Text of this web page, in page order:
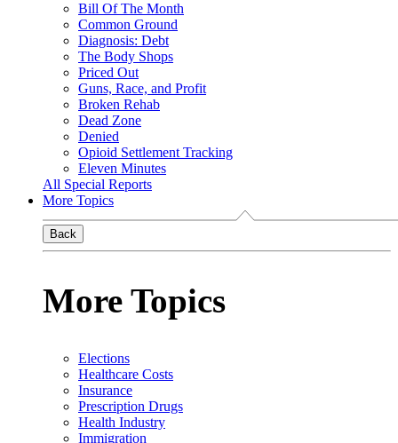
Bill Of The Month
Common Ground
Diagnosis: Debt
The Body Shops
Priced Out
Guns, Race, and Profit
Broken Rehab
Dead Zone
Denied
Opioid Settlement Tracking
Eleven Minutes
All Special Reports
More Topics
Back
More Topics
Elections
Healthcare Costs
Insurance
Prescription Drugs
Health Industry
Immigration